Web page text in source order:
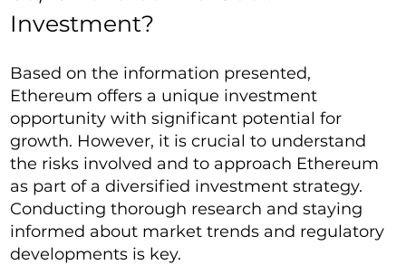
Investment?
Based on the information presented,
Ethereum offers a unique investment
opportunity with significant potential for
growth. However, it is crucial to understand
the risks involved and to approach Ethereum
as part of a diversified investment strategy.
Conducting thorough research and staying
informed about market trends and regulatory
developments is key.